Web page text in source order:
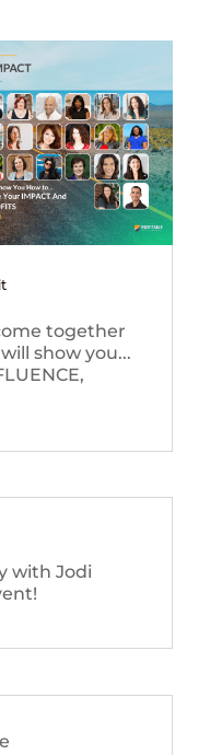
together
show you...
with Jodi